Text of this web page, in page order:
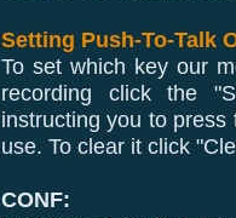
Setting Push-To-Talk
To set which key our
recording click the
instructing you to
use. To clear it click
CONF: